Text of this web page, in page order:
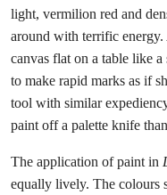
light, vermilion red and
around with terrific
canvas flat on a table like
to make rapid marks as if
tool with similar
paint off a palette knife
The application of paint in
equally lively. The colours